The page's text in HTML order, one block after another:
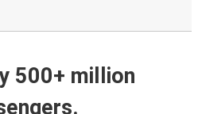
500+ million